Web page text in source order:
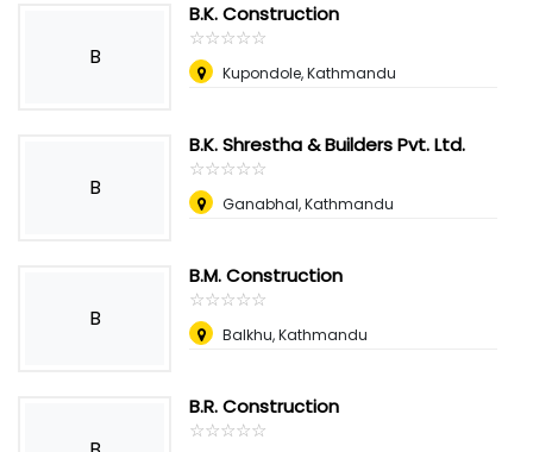
B
B.K. Construction
☆☆☆☆☆
★★★★★
Kupondole, Kathmandu
B
B.K. Shrestha & Builders Pvt. Ltd.
☆☆☆☆☆
★★★★★
Ganabhal, Kathmandu
B
B.M. Construction
☆☆☆☆☆
★★★★★
Balkhu, Kathmandu
B.R. Construction
☆☆☆☆☆
★★★★★